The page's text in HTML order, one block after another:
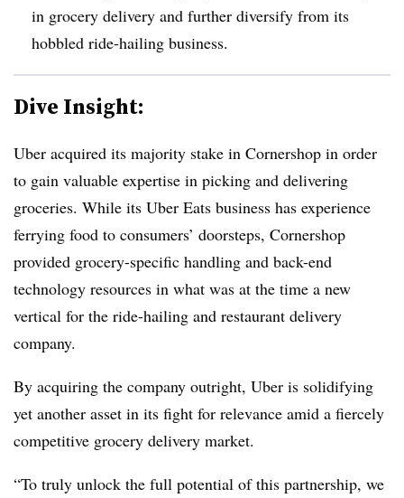
in grocery delivery and further diversify from its
hobbled ride-hailing business.
Dive Insight:
Uber acquired its majority stake in Cornershop in order
to gain valuable expertise in picking and delivering
groceries. While its Uber Eats business has experience
ferrying food to consumers’ doorsteps, Cornershop
provided grocery-specific handling and back-end
technology resources in what was at the time a new
vertical for the ride-hailing and restaurant delivery
company.
By acquiring the company outright, Uber is solidifying
yet another asset in its fight for relevance amid a fiercely
competitive grocery delivery market.
“To truly unlock the full potential of this partnership, we